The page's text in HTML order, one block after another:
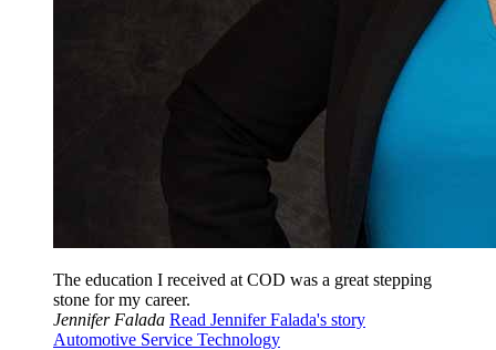
The education I received at COD was a great stepping
stone for my career.
Jennifer Falada Read Jennifer Falada's story
Automotive Service Technology